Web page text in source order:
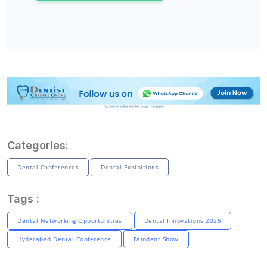
Categories:
Dental Conferences Dental Exhibitions
Tags :
Dental Networking Opportunities Dental Innovations 2025
Hyderabad Dental Conference Famdent Show